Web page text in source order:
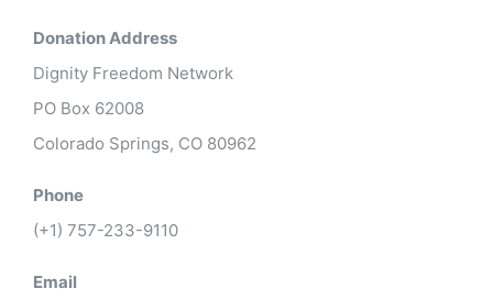
Donation Address
Dignity Freedom Network
PO Box 62008
Colorado Springs, CO 80962
Phone
(+1) 757-233-9110
Email